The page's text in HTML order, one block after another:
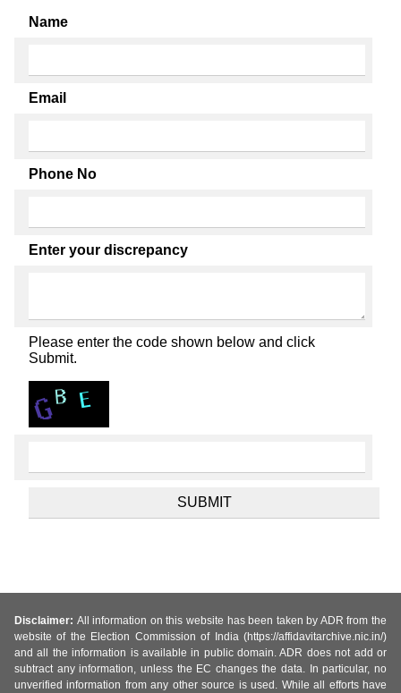
Name
Email
Phone No
Enter your discrepancy
Please enter the code shown below and click
Submit.
Disclaimer: All information on this website has been taken by ADR from the
website of the Election Commission of India (https://affidavitarchive.nic.in/)
and all the information is available in public domain. ADR does not add or
subtract any information, unless the EC changes the data. In particular, no
unverified information from any other source is used. While all efforts have